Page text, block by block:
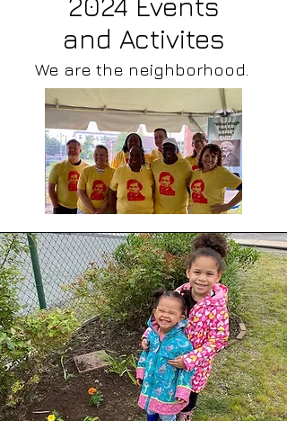
and Activites
We are the neighborhood.